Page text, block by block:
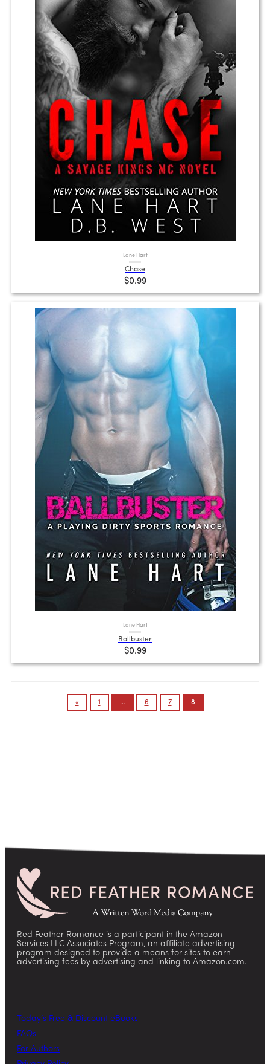
Lane Hart
Chase
$0.99
Lane Hart
Ballbuster
$0.99
pagination
« 1 … 6 7 8
Red Feather Romance is a participant in the Amazon
Services LLC Associates Program, an affiliate advertising
program designed to provide a means for sites to earn
advertising fees by advertising and linking to Amazon.com.
Today’s Free & Discount eBooks
FAQs
For Authors